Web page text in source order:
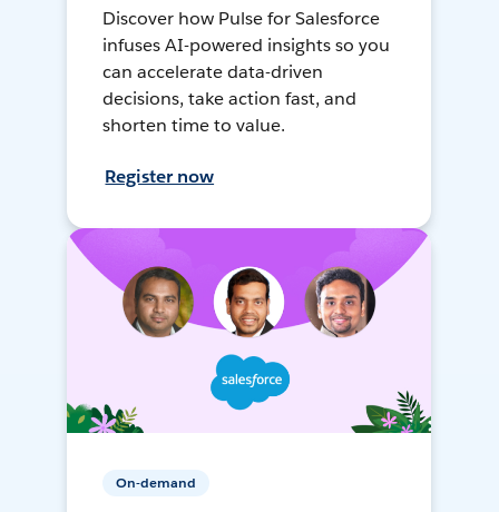
Discover how Pulse for Salesforce
infuses AI-powered insights so you
can accelerate data-driven
decisions, take action fast, and
shorten time to value.
Register now
On-demand